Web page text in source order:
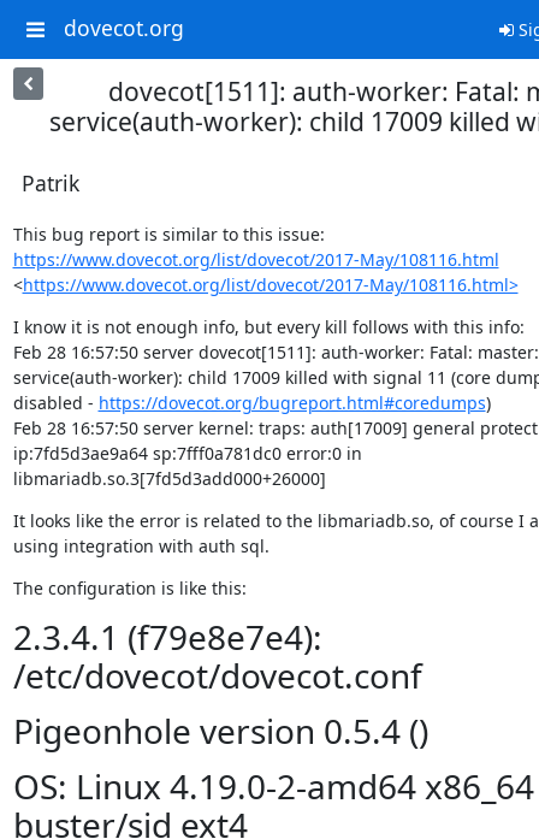
dovecot.org
dovecot[1511]: auth-worker: Fatal:
service(auth-worker): child 17009 killed
Patrik
https://www.dovecot.org/list/dovecot/2017-May/108116.html
<https://www.dovecot.org/list/dovecot/2017-May/108116.html>
I know it is not enough info, but every kill follows with this info:
Feb 28 16:57:50 server dovecot[1511]: auth-worker: Fatal: master:
service(auth-worker): child 17009 killed with signal 11 (core
disabled - https://dovecot.org/bugreport.html#coredumps)
Feb 28 16:57:50 server kernel: traps: auth[17009] general
ip:7fd5d3ae9a64 sp:7fff0a781dc0 error:0 in
libmariadb.so.3[7fd5d3add000+26000]
It looks like the error is related to the libmariadb.so, of course I
using integration with auth sql.
The configuration is like this:
2.3.4.1 (f79e8e7e4):
/etc/dovecot/dovecot.conf
Pigeonhole version 0.5.4 ()
OS: Linux 4.19.0-2-amd64
buster/sid ext4